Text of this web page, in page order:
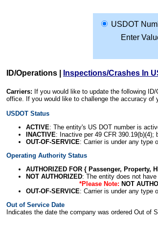
USDOT
Enter
ID/Operations Inspections/Crashes In
Carriers: If you would like to update the following
office. If you would like to challenge the accuracy
USDOT Status
ACTIVE: The entity's US DOT number is
INACTIVE: Inactive per 49 CFR 390.19(b)(4);
OUT-OF-SERVICE: Carrier is under any type
Operating Authority Status
AUTHORIZED FOR { Passenger, Property,
NOT AUTHORIZED: The entity does not
*Please Note: NOT
OUT-OF-SERVICE: Carrier is under any type
Out of Service Date
Indicates the date the company was ordered Out of